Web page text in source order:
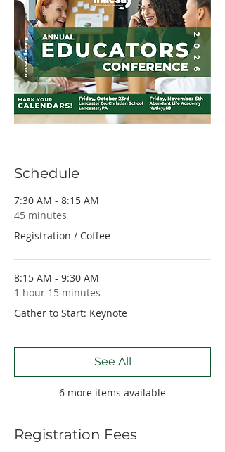
Schedule
7:30 AM - 8:15 AM
45 minutes
Registration / Coffee
8:15 AM - 9:30 AM
1 hour 15 minutes
Gather to Start: Keynote
6 more items available
See All
Registration Fees